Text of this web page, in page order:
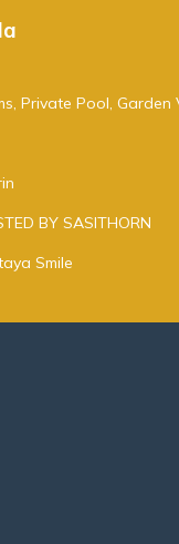
Private Pool, Garden
BY SASITHORN
Smile